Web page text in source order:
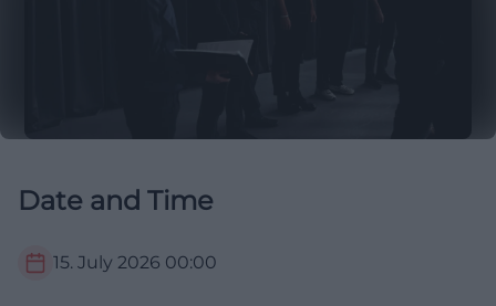
Date and Time
15. July 2026 00:00